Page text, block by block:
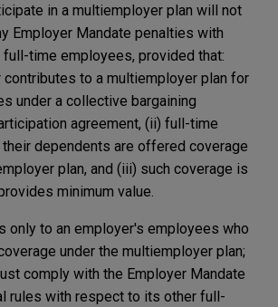
in a multiemployer plan will not
Employer Mandate penalties with
time employees, provided that:
contributes to a multiemployer plan for
under a collective bargaining
agreement, (ii) full-time
dependents are offered coverage
plan, and (iii) such coverage is
minimum value.
only to an employer's employees who
under the multiemployer plan;
comply with the Employer Mandate
rules with respect to its other full-